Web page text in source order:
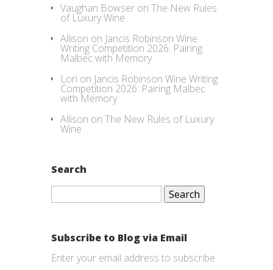
Vaughan Bowser on The New Rules
of Luxury Wine
Allison on Jancis Robinson Wine
Writing Competition 2026: Pairing
Malbec with Memory
Lori on Jancis Robinson Wine Writing
Competition 2026: Pairing Malbec
with Memory
Allison on The New Rules of Luxury
Wine
Search
Search
Subscribe to Blog via Email
Enter your email address to subscribe